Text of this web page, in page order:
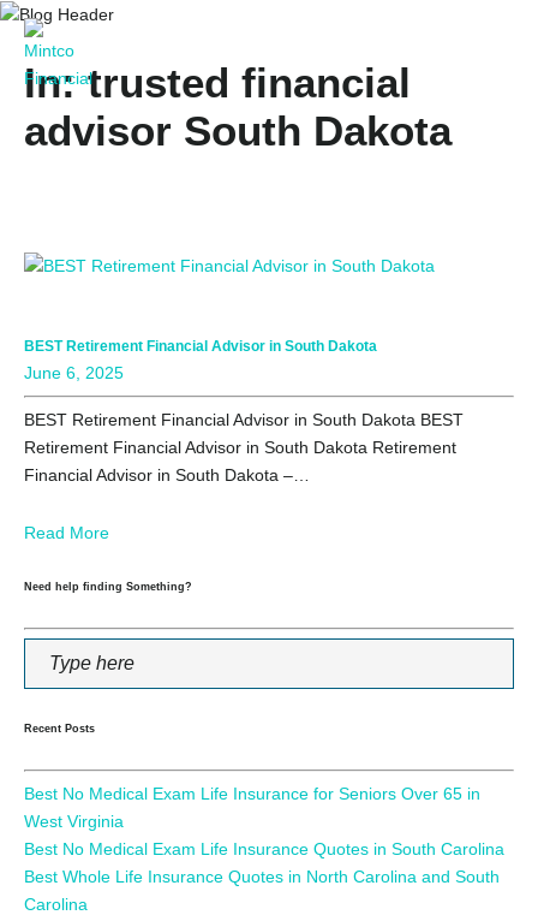
In: trusted financial
advisor South Dakota
BEST Retirement Financial Advisor in South Dakota
June 6, 2025
BEST Retirement Financial Advisor in South Dakota BEST
Retirement Financial Advisor in South Dakota Retirement
Financial Advisor in South Dakota –…
Read More
Need help finding Something?
Recent Posts
Best No Medical Exam Life Insurance for Seniors Over 65 in
West Virginia
Best No Medical Exam Life Insurance Quotes in South Carolina
Best Whole Life Insurance Quotes in North Carolina and South
Carolina